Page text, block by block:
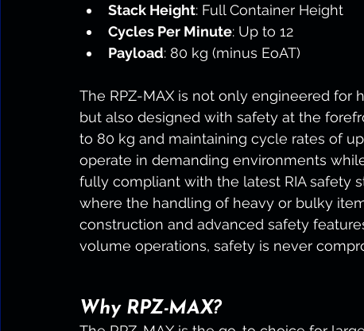
Stack Height: Full Container Height
Cycles Per Minute: Up to 12
Payload: 80 kg (minus EoAT)
The RPZ-MAX is not only engineered
but also designed with safety at the
to 80 kg and maintaining cycle rates of
operate in demanding environments
fully compliant with the latest RIA safety
where the handling of heavy or bulky
construction and advanced safety
volume operations, safety is never
Why RPZ-MAX?